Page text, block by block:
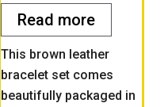
5
Read more
This brown leather
bracelet set comes
beautifully packaged in